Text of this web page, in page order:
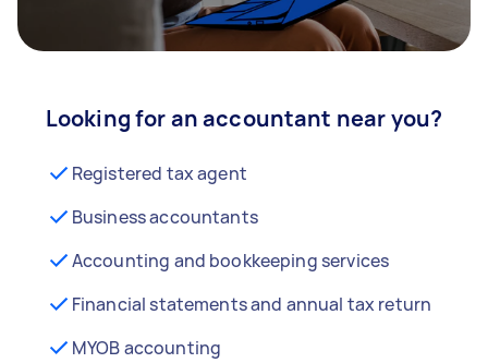
Looking for an accountant near you?
Registered tax agent
Business accountants
Accounting and bookkeeping services
Financial statements and annual tax return
MYOB accounting